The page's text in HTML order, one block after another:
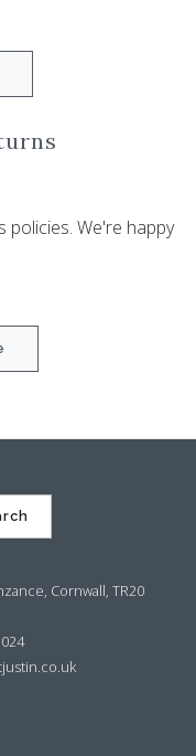
policies. We're happy
Cornwall, TR20